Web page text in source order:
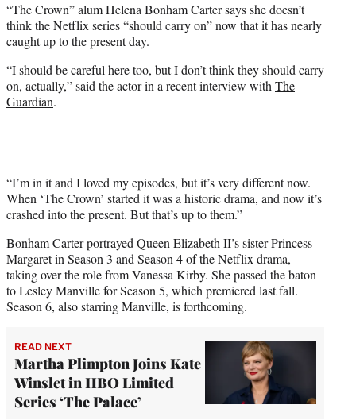
t
e
r
)
“The Crown” alum Helena Bonham Carter says she doesn’t
think the Netflix series “should carry on” now that it has nearly
caught up to the present day.
“I should be careful here too, but I don’t think they should carry
on, actually,” said the actor in a recent interview with The
Guardian.
“I’m in it and I loved my episodes, but it’s very different now.
When ‘The Crown’ started it was a historic drama, and now it’s
crashed into the present. But that’s up to them.”
Bonham Carter portrayed Queen Elizabeth II’s sister Princess
Margaret in Season 3 and Season 4 of the Netflix drama,
taking over the role from Vanessa Kirby. She passed the baton
to Lesley Manville for Season 5, which premiered last fall.
Season 6, also starring Manville, is forthcoming.
READ NEXT
Martha Plimpton Joins Kate
Winslet in HBO Limited
Series ‘The Palace’